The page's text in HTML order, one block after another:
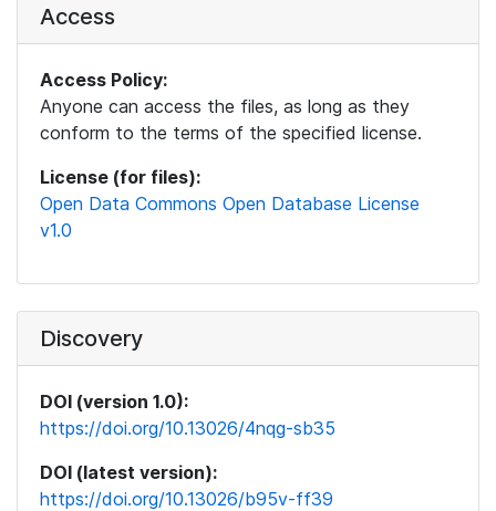
Access
Access Policy:
Anyone can access the files, as long as they
conform to the terms of the specified license.
License (for files):
Open Data Commons Open Database License
v1.0
Discovery
DOI (version 1.0):
https://doi.org/10.13026/4nqg-sb35
DOI (latest version):
https://doi.org/10.13026/b95v-ff39